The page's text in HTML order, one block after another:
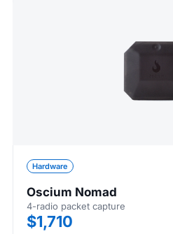
Hardware
Oscium Nomad
4-radio packet capture
$1,710